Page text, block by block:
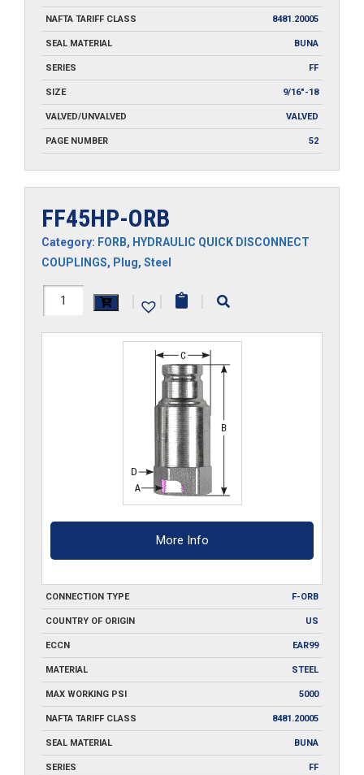
NAFTA TARIFF CLASS 8481.20005
SEAL MATERIAL BUNA
SERIES FF
SIZE 9/16"-18
VALVED/UNVALVED VALVED
PAGE NUMBER 52
FF45HP-ORB
Category: FORB, HYDRAULIC QUICK DISCONNECT
COUPLINGS, Plug, Steel
FF45HP-
| | |
More Info
CONNECTION TYPE F-ORB
COUNTRY OF ORIGIN US
ECCN EAR99
MATERIAL STEEL
MAX WORKING PSI 5000
NAFTA TARIFF CLASS 8481.20005
SEAL MATERIAL BUNA
SERIES FF